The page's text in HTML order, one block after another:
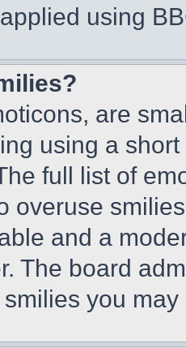
using
are
using a
full list of
overuse
and a
The board
you